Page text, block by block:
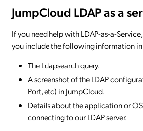
JumpCloud LDAP as a
If you need help with LDAP-as-a-
you include the following information in
The Ldapsearch query.
A screenshot of the LDAP
Port, etc) in JumpCloud.
Details about the application or OS
connecting to our LDAP server.